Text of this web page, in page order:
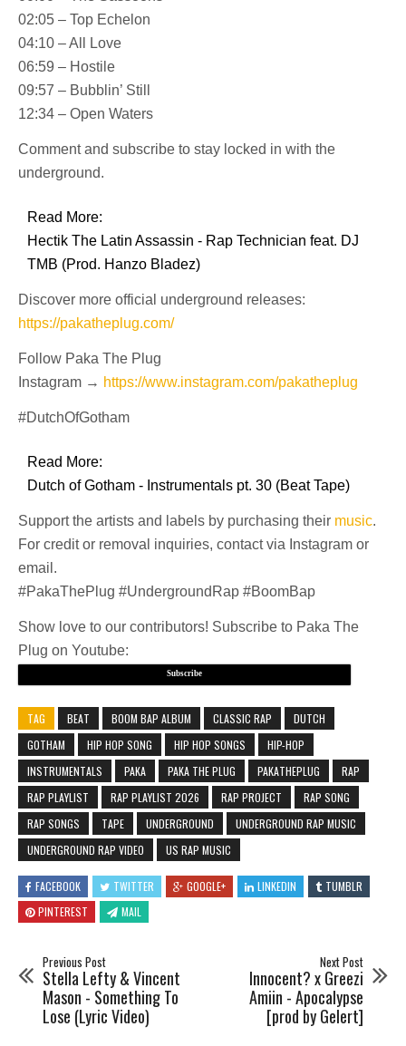
02:05 – Top Echelon
04:10 – All Love
06:59 – Hostile
09:57 – Bubblin’ Still
12:34 – Open Waters
Comment and subscribe to stay locked in with the
underground.
Read More:
Hectik The Latin Assassin - Rap Technician feat. DJ
TMB (Prod. Hanzo Bladez)
Discover more official underground releases:
https://pakatheplug.com/
Follow Paka The Plug
Instagram → https://www.instagram.com/pakatheplug
#DutchOfGotham
Read More:
Dutch of Gotham - Instrumentals pt. 30 (Beat Tape)
Support the artists and labels by purchasing their music.
For credit or removal inquiries, contact via Instagram or
email.
#PakaThePlug #UndergroundRap #BoomBap
Show love to our contributors! Subscribe to Paka The
Plug on Youtube:
Subscribe
TAG BEAT BOOM BAP ALBUM CLASSIC RAP
DUTCH
GOTHAM
HIP HOP SONG HIP HOP SONGS
HIP-HOP
INSTRUMENTALS
PAKA PAKA THE PLUG PAKATHEPLUG
RAP
RAP PLAYLIST
RAP PLAYLIST 2026 RAP PROJECT
RAP SONG
RAP SONGS
TAPE UNDERGROUND
UNDERGROUND RAP MUSIC
UNDERGROUND RAP VIDEO
US RAP MUSIC
FACEBOOK TWITTER GOOGLE+ LINKEDIN
TUMBLR
PINTEREST
MAIL
Previous Post
Stella Lefty & Vincent
Mason - Something To
Lose (Lyric Video)
Next Post
Innocent? x Greezi
Amiin - Apocalypse
[prod by Gelert]